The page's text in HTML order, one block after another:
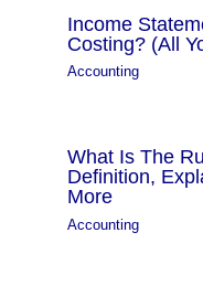
Income
Costing? (All
Accounting
What Is The
Definition,
More
Accounting